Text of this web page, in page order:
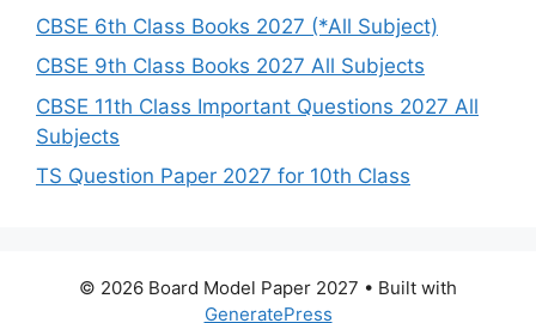
CBSE 6th Class Books 2027 (*All Subject)
CBSE 9th Class Books 2027 All Subjects
CBSE 11th Class Important Questions 2027 All
Subjects
TS Question Paper 2027 for 10th Class
© 2026 Board Model Paper 2027 • Built with
GeneratePress